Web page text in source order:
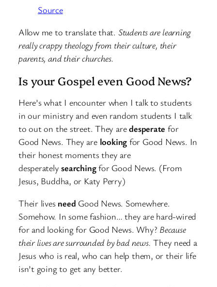
Source
Allow me to translate that. Students are learning
really crappy theology from their culture, their
parents, and their churches.
Is your Gospel even Good News?
Here’s what I encounter when I talk to students
in our ministry and even random students I talk
to out on the street. They aredesperate for
Good News. They are looking for Good News. In
their honest moments they are
desperatelysearchingfor Good News. (From
Jesus, Buddha, or Katy Perry)
Their lives need Good News. Somewhere.
Somehow. In some fashion… they are hard-wired
for and looking for Good News. Why? Because
their lives are surrounded by bad news. They need a
Jesus who is real, who can help them, or their life
isn’t going to get any better.